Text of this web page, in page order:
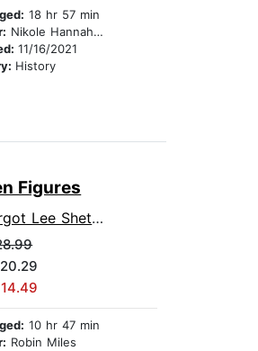
18 hr 57 min
Nikole Hannah-Jones
11/16/2021
History
Figures
Lee Shetterly
10 hr 47 min
Robin Miles